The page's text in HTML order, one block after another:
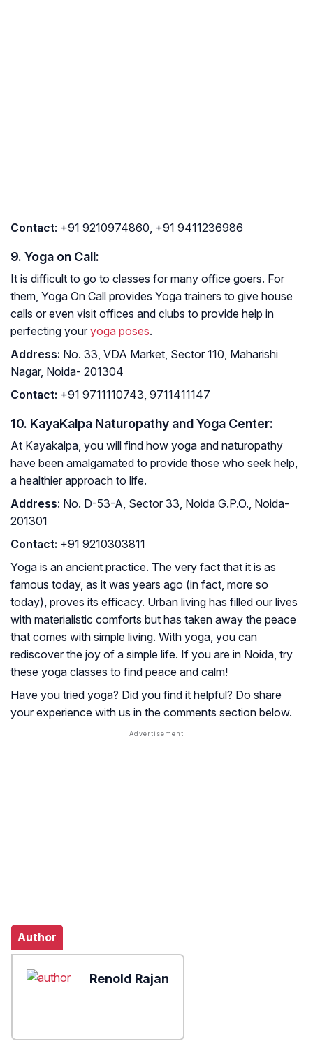
Contact: +91 9210974860, +91 9411236986
9. Yoga on Call:
It is difficult to go to classes for many office goers. For
them, Yoga On Call provides Yoga trainers to give house
calls or even visit offices and clubs to provide help in
perfecting your yoga poses.
Address: No. 33, VDA Market, Sector 110, Maharishi
Nagar, Noida- 201304
Contact: +91 9711110743, 9711411147
10. KayaKalpa Naturopathy and Yoga Center:
At Kayakalpa, you will find how yoga and naturopathy
have been amalgamated to provide those who seek help,
a healthier approach to life.
Address: No. D-53-A, Sector 33, Noida G.P.O., Noida-
201301
Contact: +91 9210303811
Yoga is an ancient practice. The very fact that it is as
famous today, as it was years ago (in fact, more so
today), proves its efficacy. Urban living has filled our lives
with materialistic comforts but has taken away the peace
that comes with simple living. With yoga, you can
rediscover the joy of a simple life. If you are in Noida, try
these yoga classes to find peace and calm!
Have you tried yoga? Did you find it helpful? Do share
your experience with us in the comments section below.
Author
Renold Rajan